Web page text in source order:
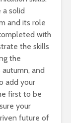
a solid
and its role
with
the skills
the
and
add your
first to be
your
future of